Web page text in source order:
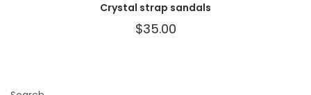
Crystal strap sandals
$35.00